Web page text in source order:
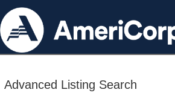
Advanced Listing Search